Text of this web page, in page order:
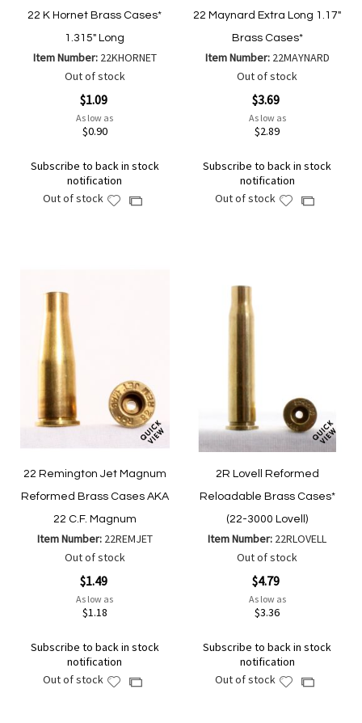
22 K Hornet Brass Cases*
1.315" Long
Item Number: 22KHORNET
Out of stock
$1.09
As low as
$0.90
Subscribe to back in stock
notification
Out of stock
AddAdd
22 Maynard Extra Long 1.17"
Brass Cases*
Item Number: 22MAYNARD
Out of stock
$3.69
As low as
$2.89
Subscribe to back in stock
notification
Out of stock
AddAdd
22 Remington Jet Magnum
Reformed Brass Cases AKA
22 C.F. Magnum
Item Number: 22REMJET
Out of stock
$1.49
As low as
$1.18
Subscribe to back in stock
notification
Out of stock
AddAdd
2R Lovell Reformed
Reloadable Brass Cases*
(22-3000 Lovell)
Item Number: 22RLOVELL
Out of stock
$4.79
As low as
$3.36
Subscribe to back in stock
notification
Out of stock
AddAdd